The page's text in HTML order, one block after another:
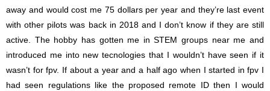
away and would cost me 75 dollars per year and they’re last event
with other pilots was back in 2018 and I don’t know if they are still
active. The hobby has gotten me in STEM groups near me and
introduced me into new tecnologies that I wouldn’t have seen if it
wasn’t for fpv. If about a year and a half ago when I started in fpv I
had seen regulations like the proposed remote ID then I would